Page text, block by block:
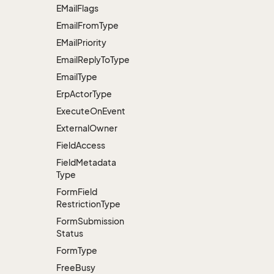
EMailFlags
EmailFromType
EMailPriority
EmailReplyToType
EmailType
ErpActorType
ExecuteOnEvent
ExternalOwner
FieldAccess
FieldMetadata
Type
FormField
RestrictionType
FormSubmission
Status
FormType
FreeBusy